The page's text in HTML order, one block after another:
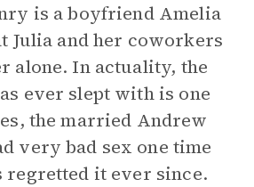
is a boyfriend Amelia
Julia and her coworkers
alone. In actuality, the
ever slept with is one
the married Andrew
very bad sex one time
regretted it ever since.